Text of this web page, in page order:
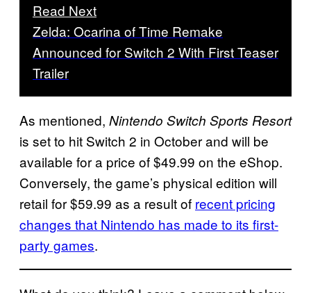
Read Next
Zelda: Ocarina of Time Remake
Announced for Switch 2 With First Teaser
Trailer
As mentioned, Nintendo Switch Sports Resort
is set to hit Switch 2 in October and will be
available for a price of $49.99 on the eShop.
Conversely, the game’s physical edition will
retail for $59.99 as a result of recent pricing
changes that Nintendo has made to its first-
party games.